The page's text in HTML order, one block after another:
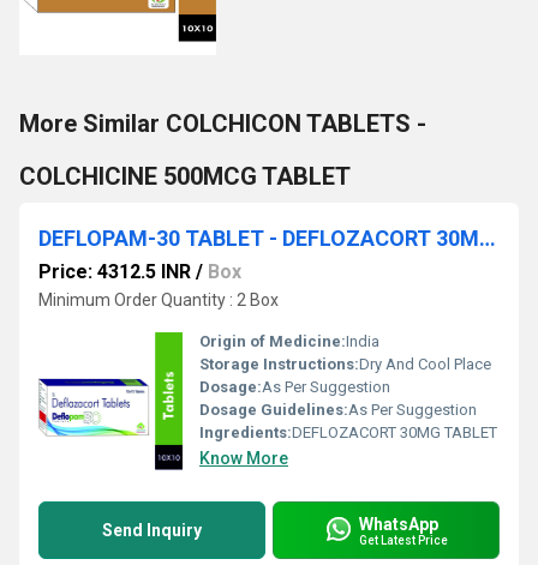
More Similar COLCHICON TABLETS -
COLCHICINE 500MCG TABLET
DEFLOPAM-30 TABLET - DEFLOZACORT 30MG TABLET
Price: 4312.5 INR / Box
Minimum Order Quantity : 2 Box
Origin of Medicine:India
Storage Instructions:Dry And Cool Place
Dosage:As Per Suggestion
Dosage Guidelines:As Per Suggestion
Ingredients:DEFLOZACORT 30MG TABLET
Know More
Send Inquiry WhatsApp
Get Latest Price